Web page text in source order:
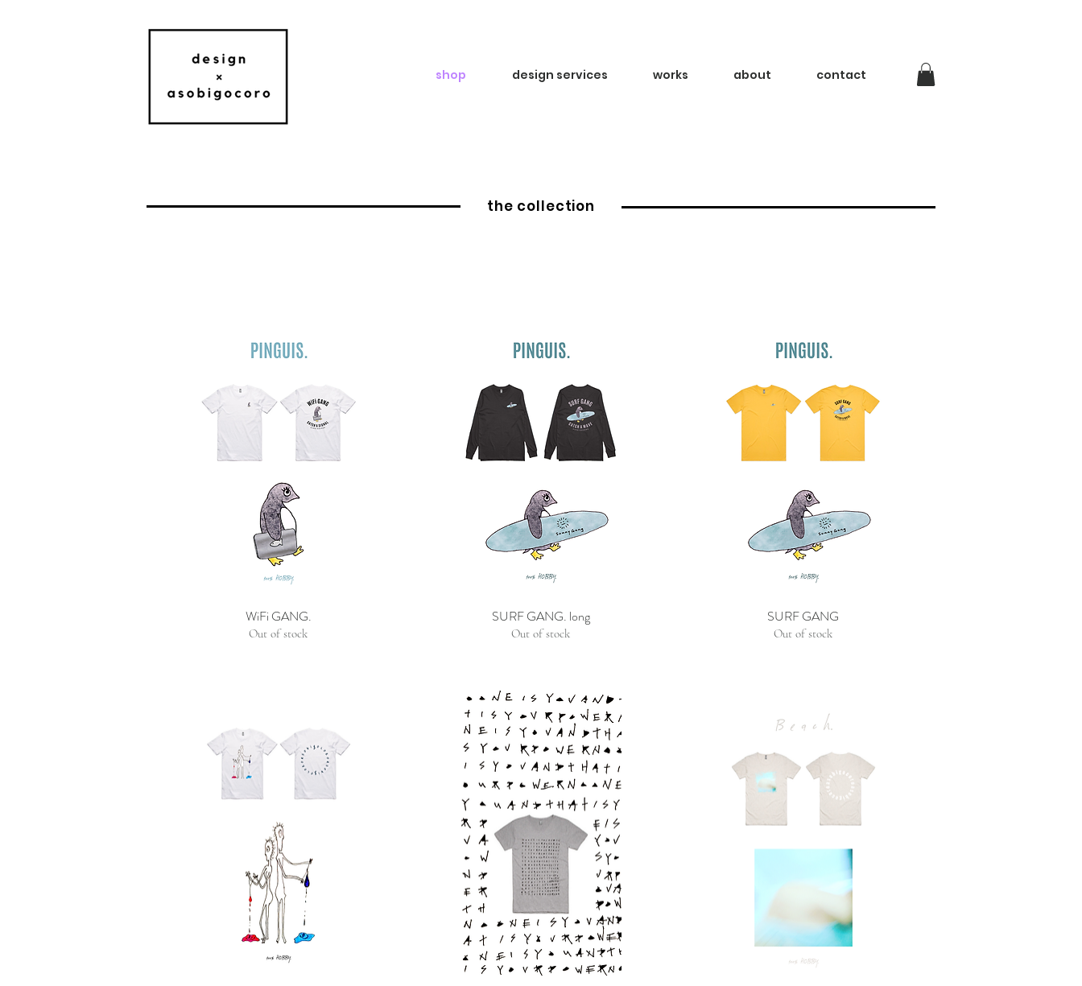
shop design services works about contact
the collection
WiFi GANG.
Out of stock
SURF GANG. long
Out of stock
SURF GANG
Out of stock